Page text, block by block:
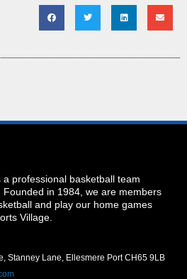
professional basketball team
Founded in 1984, we are members
and play our home games
Village.
Stanney Lane, Ellesmere Port CH65 9LB